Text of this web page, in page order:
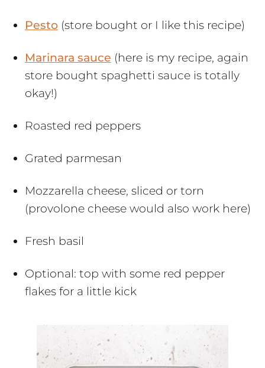
Pesto(store bought or I like this recipe)
Marinara sauce (here is my recipe, again
store bought spaghetti sauce is totally
okay!)
Roasted red peppers
Grated parmesan
Mozzarella cheese, sliced or torn
(provolone cheese would also work here)
Fresh basil
Optional: top with some red pepper
flakes for a little kick